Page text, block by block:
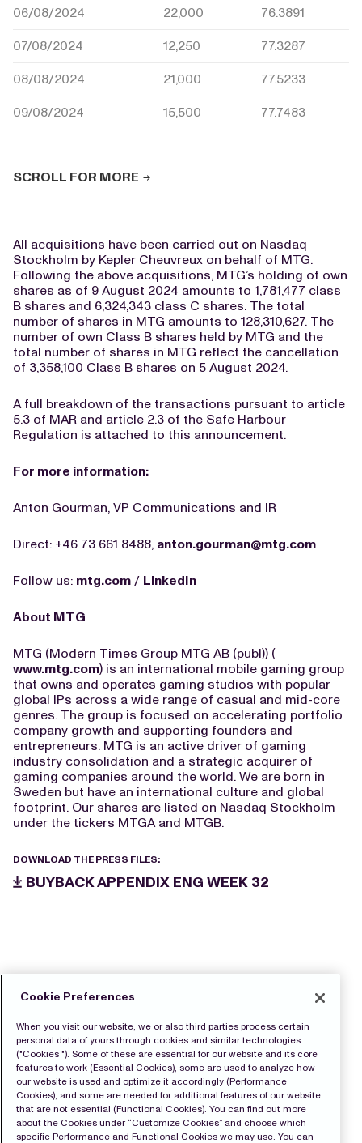
06/08/2024 22,000 76.3891
07/08/2024 12,250 77.3287
08/08/2024 21,000 77.5233
09/08/2024 15,500 77.7483
SCROLL FOR MORE
All acquisitions have been carried out on Nasdaq
Stockholm by Kepler Cheuvreux on behalf of MTG.
Following the above acquisitions, MTG’s holding of own
shares as of 9 August 2024 amounts to 1,781,477 class
B shares and 6,324,343 class C shares. The total
number of shares in MTG amounts to 128,310,627. The
number of own Class B shares held by MTG and the
total number of shares in MTG reflect the cancellation
of 3,358,100 Class B shares on 5 August 2024.
A full breakdown of the transactions pursuant to article
5.3 of MAR and article 2.3 of the Safe Harbour
Regulation is attached to this announcement.
For more information:
Anton Gourman, VP Communications and IR
Direct: +46 73 661 8488, anton.gourman@mtg.com
Follow us: mtg.com / LinkedIn
About MTG
MTG (Modern Times Group MTG AB (publ)) (
www.mtg.com) is an international mobile gaming group
that owns and operates gaming studios with popular
global IPs across a wide range of casual and mid-core
genres. The group is focused on accelerating portfolio
company growth and supporting founders and
entrepreneurs. MTG is an active driver of gaming
industry consolidation and a strategic acquirer of
gaming companies around the world. We are born in
Sweden but have an international culture and global
footprint. Our shares are listed on Nasdaq Stockholm
under the tickers MTGA and MTGB.
DOWNLOAD THE PRESS FILES:
BUYBACK APPENDIX ENG WEEK 32
Cookie Preferences
When you visit our website, we or also third parties process certain
personal data of yours through cookies and similar technologies
("Cookies "). Some of these are essential for our website and its core
features to work (Essential Cookies), some are used to analyze how
our website is used and optimize it accordingly (Performance
Cookies), and some are needed for additional features of our website
that are not essential (Functional Cookies). You can find out more
about the Cookies under “Customize Cookies” and choose which
specific Performance and Functional Cookies we may use. You can